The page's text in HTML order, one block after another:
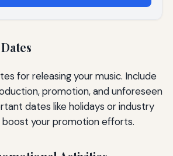
for releasing your music. Include
promotion, and unforeseen
dates like holidays or industry
your promotion efforts.